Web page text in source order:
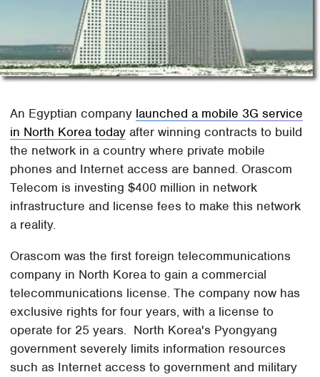
An Egyptian company launched a mobile 3G service
in North Korea today after winning contracts to build
the network in a country where private mobile
phones and Internet access are banned. Orascom
Telecom is investing $400 million in network
infrastructure and license fees to make this network
a reality.
Orascom was the first foreign telecommunications
company in North Korea to gain a commercial
telecommunications license. The company now has
exclusive rights for four years, with a license to
operate for 25 years. North Korea's Pyongyang
government severely limits information resources
such as Internet access to government and military